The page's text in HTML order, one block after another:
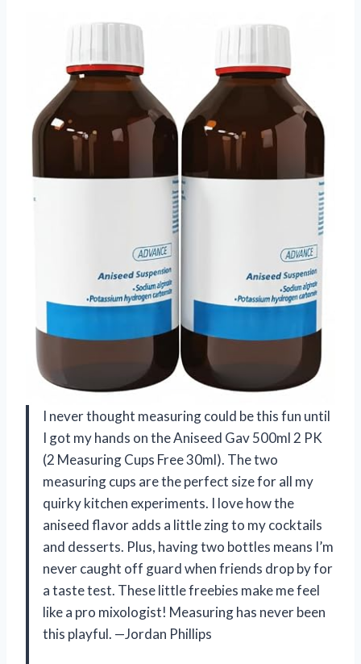
I never thought measuring could be this fun until
I got my hands on the Aniseed Gav 500ml 2 PK
(2 Measuring Cups Free 30ml). The two
measuring cups are the perfect size for all my
quirky kitchen experiments. I love how the
aniseed flavor adds a little zing to my cocktails
and desserts. Plus, having two bottles means I’m
never caught off guard when friends drop by for
a taste test. These little freebies make me feel
like a pro mixologist! Measuring has never been
this playful. —Jordan Phillips